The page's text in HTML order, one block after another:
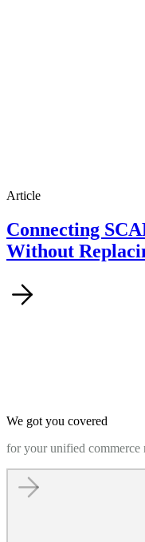
Article
Connecting
Without
We got you covered
for your unified commerce